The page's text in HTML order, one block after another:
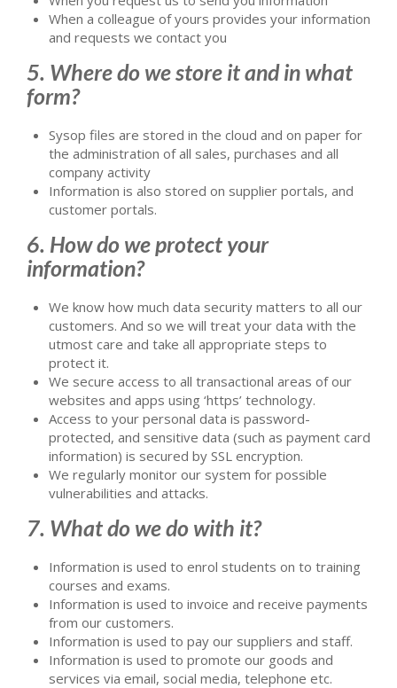
When a colleague of yours provides your information
and requests we contact you
5. Where do we store it and in what
form?
Sysop files are stored in the cloud and on paper for
the administration of all sales, purchases and all
company activity
Information is also stored on supplier portals, and
customer portals.
6. How do we protect your
information?
We know how much data security matters to all our
customers. And so we will treat your data with the
utmost care and take all appropriate steps to
protect it.
We secure access to all transactional areas of our
websites and apps using ‘https’ technology.
Access to your personal data is password-
protected, and sensitive data (such as payment card
information) is secured by SSL encryption.
We regularly monitor our system for possible
vulnerabilities and attacks.
7. What do we do with it?
Information is used to enrol students on to training
courses and exams.
Information is used to invoice and receive payments
from our customers.
Information is used to pay our suppliers and staff.
Information is used to promote our goods and
services via email, social media, telephone etc.